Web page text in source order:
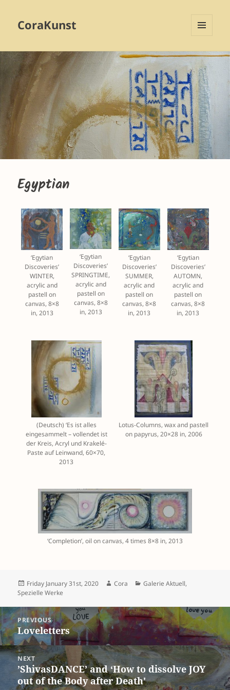
CoraKunst
WIDGETS
Egyptian
‘Egytian
Discoveries’
WINTER,
acrylic and
pastell on
canvas, 8×8
in, 2013
‘Egytian
Discoveries’
SPRINGTIME,
acrylic and
pastell on
canvas, 8×8
in, 2013
‘Egytian
Discoveries’
SUMMER,
acrylic and
pastell on
canvas, 8×8
in, 2013
‘Egytian
Discoveries’
AUTOMN,
acrylic and
pastell on
canvas, 8×8
in, 2013
(Deutsch) ‘Es ist alles
eingesammelt – vollendet ist
der Kreis, Acryl und Krakelé-
Paste auf Leinwand, 60×70,
2013
Lotus-Columns, wax and pastell
on papyrus, 20×28 in, 2006
‘Completion’, oil on canvas, 4 times 8×8 in, 2013
Posted
on
Friday January 31st, 2020 Author
Cora Categories
Galerie Aktuell,
Spezielle Werke
Post
navigationPREVIOUS
Previous
post:
Loveletters
NEXT
Next
post:
’ShivasDANCE’ and ‘How to dissolve JOY
out of the Body after Death'